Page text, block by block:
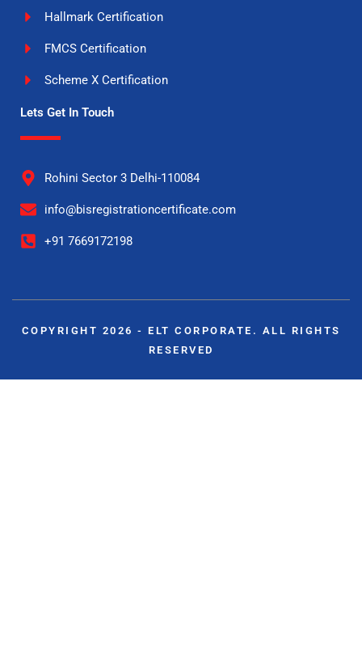
Hallmark Certification
FMCS Certification
Scheme X Certification
Lets Get In Touch
Rohini Sector 3 Delhi-110084
info@bisregistrationcertificate.com
+91 7669172198
COPYRIGHT 2026 - ELT CORPORATE. ALL RIGHTS
RESERVED